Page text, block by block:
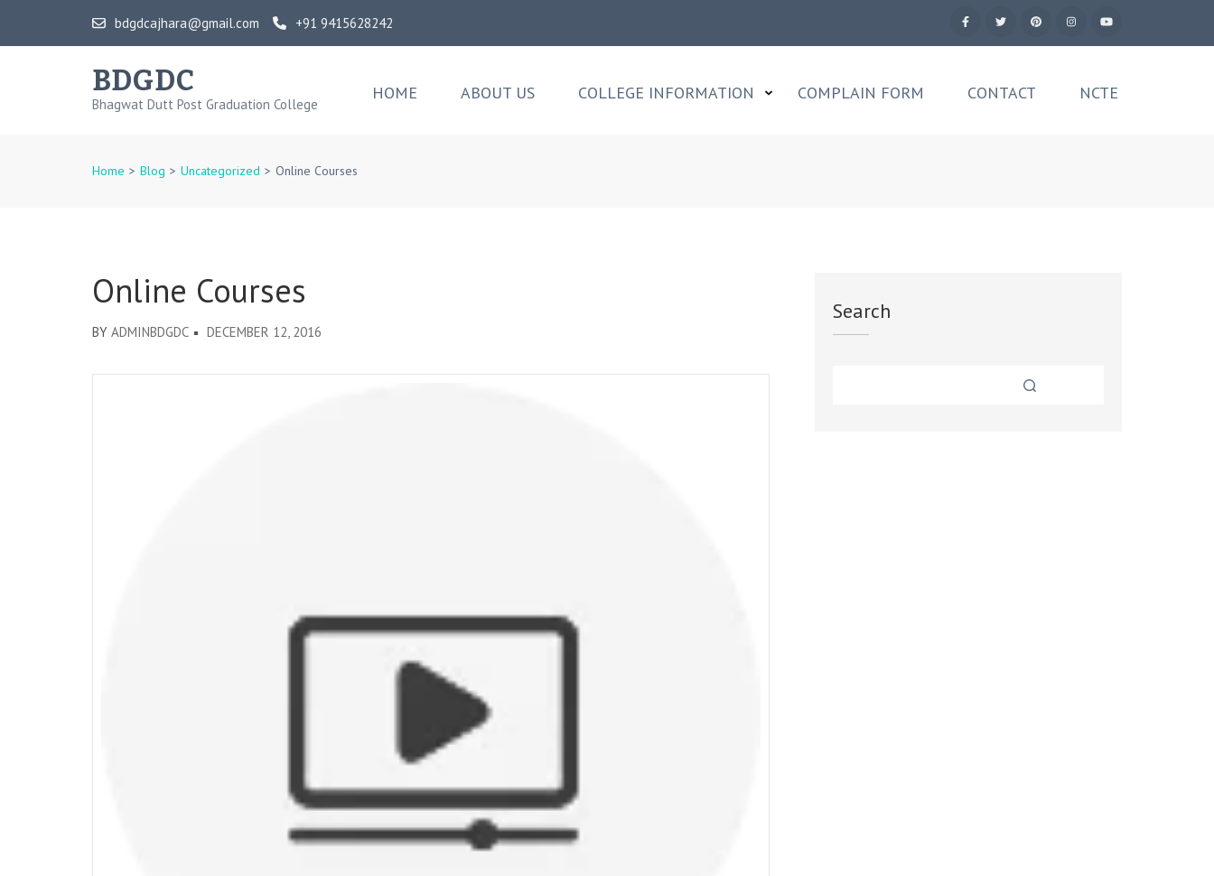
bdgdcajhara@gmail.com +91 9415628242
BDGDC
Bhagwat Dutt Post Graduation College
HOME ABOUT US COLLEGE INFORMATION COMPLAIN FORM CONTACT NCTE
Home > Blog > Uncategorized > Online Courses
Online Courses
BY ADMINBDGDC DECEMBER 12, 2016
Search